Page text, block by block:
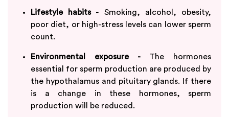
Lifestyle habits - Smoking, alcohol, obesity,
poor diet, or high-stress levels can lower sperm
count.
Environmental exposure -The hormones
essential for sperm production are produced by
the hypothalamus and pituitary glands. If there
is a change in these hormones, sperm
production will be reduced.